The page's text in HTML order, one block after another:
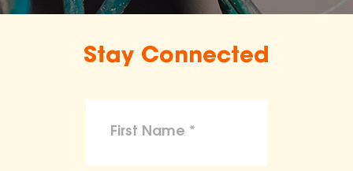
Stay Connected